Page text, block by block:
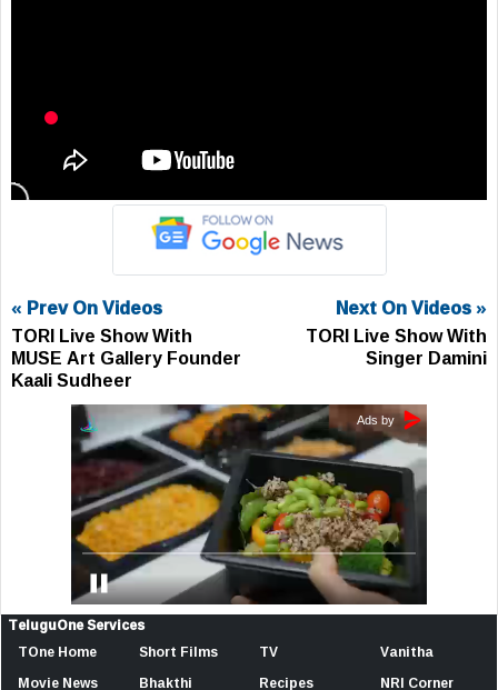
« Prev On Videos
TORI Live Show With
MUSE Art Gallery Founder
Kaali Sudheer
Next On Videos »
TORI Live Show With
Singer Damini
TeluguOne Services
TOne Home
Movie News
Short Films
Bhakthi
TV
Recipes
Vanitha
NRI Corner